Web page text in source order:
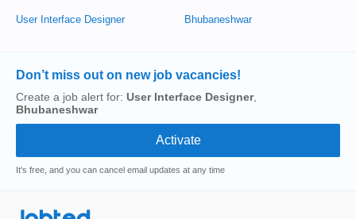
User Interface Designer Bhubaneshwar
Don’t miss out on new job vacancies!
Create a job alert for: User Interface Designer,
Bhubaneshwar
It's free, and you can cancel email updates at any time